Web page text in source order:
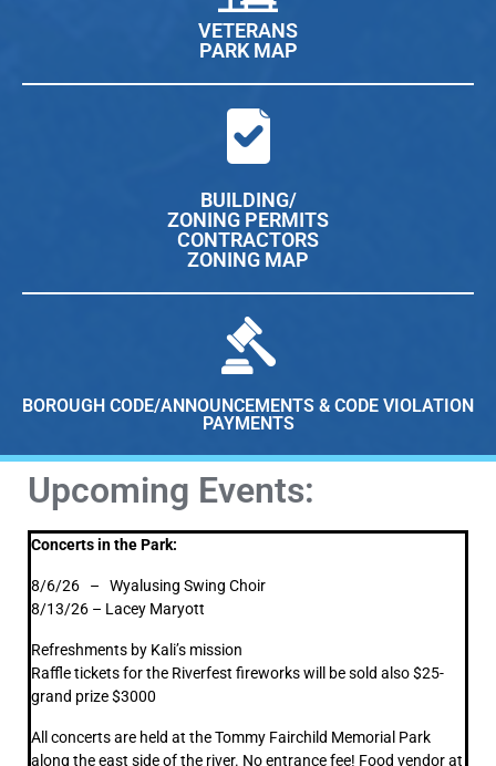
VETERANS
PARK MAP
BUILDING/
ZONING PERMITS
CONTRACTORS
ZONING MAP
BOROUGH CODE/ANNOUNCEMENTS & CODE VIOLATION
PAYMENTS
Upcoming Events:
Concerts in the Park:
8/6/26 – Wyalusing Swing Choir
8/13/26 – Lacey Maryott
Refreshments by Kali’s mission
Raffle tickets for the Riverfest fireworks will be sold also $25-
grand prize $3000
All concerts are held at the Tommy Fairchild Memorial Park
along the east side of the river. No entrance fee! Food vendor at